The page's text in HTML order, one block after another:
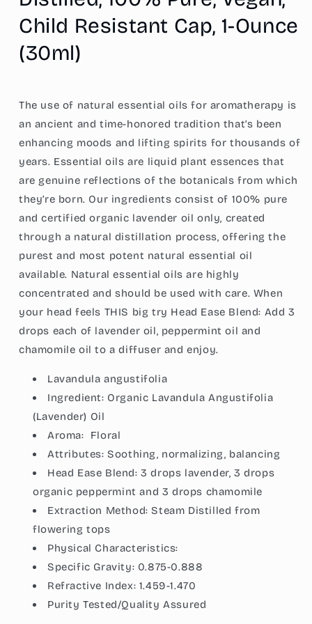
Pure,
Vegan,
Child
Resistant
Cap,
(30ml)
Pure,
Vegan,
Child
(30ml)
Child Resistant Cap, 1-Ounce
(30ml)
The use of natural essential oils for aromatherapy is
an ancient and time-honored tradition that’s been
enhancing moods and lifting spirits for thousands of
years. Essential oils are liquid plant essences that
are genuine reflections of the botanicals from which
they’re born. Our ingredients consist of 100% pure
and certified organic lavender oil only, created
through a natural distillation process, offering the
purest and most potent natural essential oil
available. Natural essential oils are highly
concentrated and should be used with care. When
your head feels THIS big try Head Ease Blend: Add 3
drops each of lavender oil, peppermint oil and
chamomile oil to a diffuser and enjoy.
Lavandula angustifolia
Ingredient: Organic Lavandula Angustifolia
(Lavender) Oil
Aroma:
Floral
Attributes:Soothing, normalizing, balancing
Head Ease Blend: 3 drops lavender, 3 drops
organic peppermint and 3 drops chamomile
Extraction Method: Steam Distilled from
flowering tops
Physical Characteristics:
Specific Gravity: 0.875-0.888
Refractive Index: 1.459-1.470
Purity Tested/Quality Assured